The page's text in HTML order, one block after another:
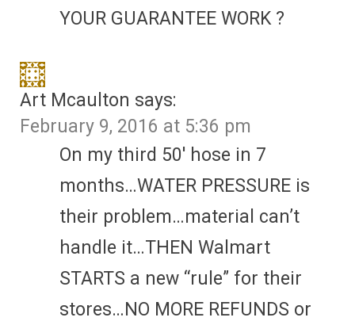
YOUR GUARANTEE WORK ?
Art Mcaulton says:
February 9, 2016 at 5:36 pm
On my third 50′ hose in 7
months…WATER PRESSURE is
their problem…material can’t
handle it…THEN Walmart
STARTS a new “rule” for their
stores…NO MORE REFUNDS or